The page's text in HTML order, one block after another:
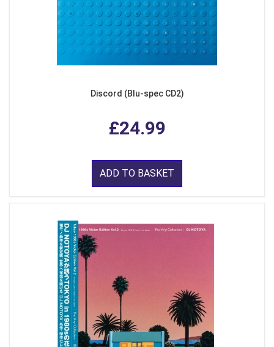
Discord (Blu-spec CD2)
£24.99
ADD TO BASKET